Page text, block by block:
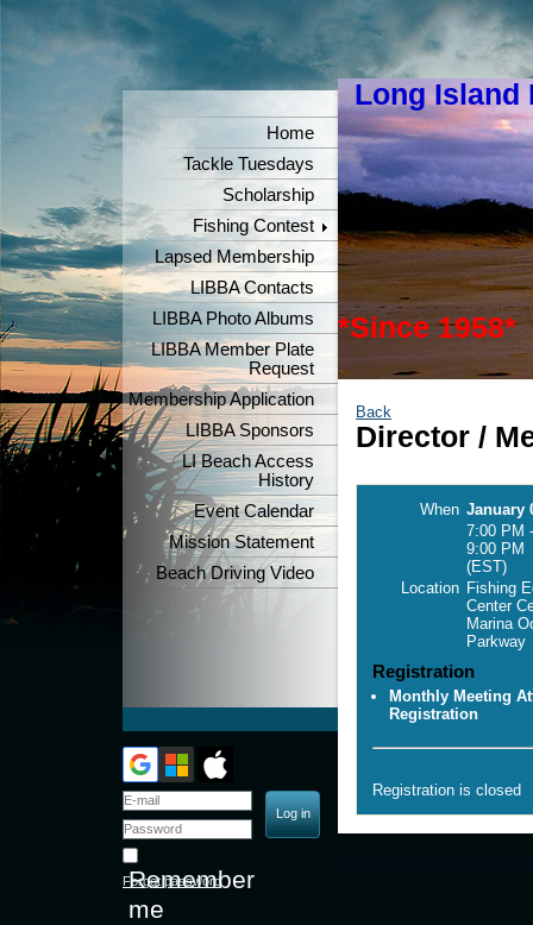
Long Island
*Since 1958*
Home
Tackle Tuesdays
Scholarship
Fishing Contest
Lapsed Membership
LIBBA Contacts
LIBBA Photo Albums
LIBBA Member Plate
Request
Membership Application
LIBBA Sponsors
LI Beach Access
History
Event Calendar
Mission Statement
Beach Driving Video
Remember
me
Forgot password
Back
Director /
When January
7:00 PM -
9:00 PM
(EST)
Location Fishing
Center
Marina
Parkway
Registration
Monthly Meeting
Registration
Registration is closed